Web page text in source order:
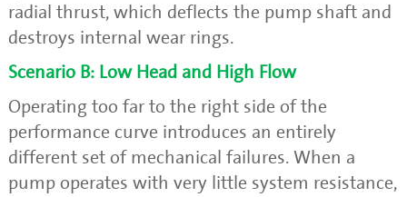
radial thrust, which deflects the pump shaft and
destroys internal wear rings.
Scenario B: Low Head and High Flow
Operating too far to the right side of the
performance curve introduces an entirely
different set of mechanical failures. When a
pump operates with very little system resistance,